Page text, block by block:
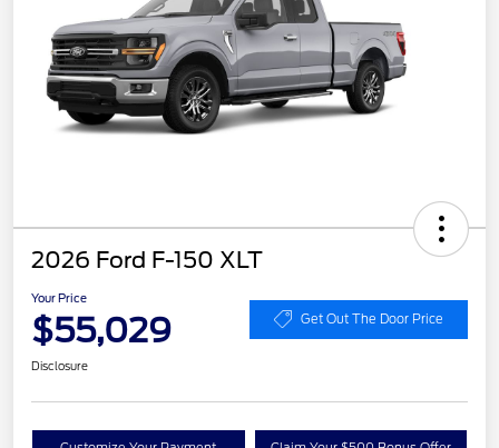
2026 Ford F-150 XLT
Your Price
$55,029 Get Out The Door Price
Disclosure